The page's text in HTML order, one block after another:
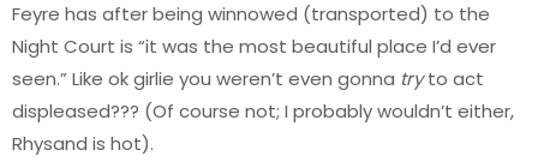
Feyre has after being winnowed (transported) to the
Night Court is “it was the most beautiful place I’d ever
seen.” Like ok girlie you weren’t even gonna tryto act
displeased??? (Of course not; I probably wouldn’t either,
Rhysand is hot).